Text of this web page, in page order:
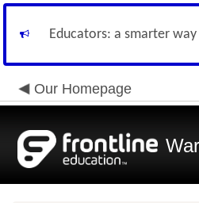
Educators: a smarter
Our Homepage